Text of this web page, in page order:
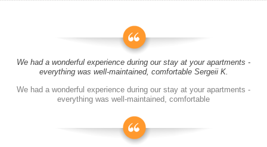
We had a wonderful experience during our stay at your apartments -
everything was well-maintained, comfortable Sergeii K.
We had a wonderful experience during our stay at your apartments -
everything was well-maintained, comfortable